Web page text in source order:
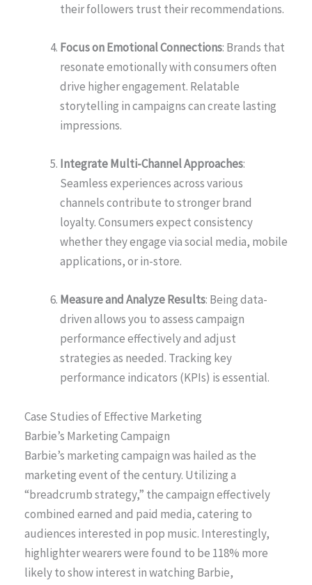
their followers trust their recommendations.
Focus on Emotional Connections: Brands that
resonate emotionally with consumers often
drive higher engagement. Relatable
storytelling in campaigns can create lasting
impressions.
Integrate Multi-Channel Approaches:
Seamless experiences across various
channels contribute to stronger brand
loyalty. Consumers expect consistency
whether they engage via social media, mobile
applications, or in-store.
Measure and Analyze Results: Being data-
driven allows you to assess campaign
performance effectively and adjust
strategies as needed. Tracking key
performance indicators (KPIs) is essential.
Case Studies of Effective Marketing
Barbie’s Marketing Campaign
Barbie’s marketing campaign was hailed as the
marketing event of the century. Utilizing a
“breadcrumb strategy,” the campaign effectively
combined earned and paid media, catering to
audiences interested in pop music. Interestingly,
highlighter wearers were found to be 118% more
likely to show interest in watching Barbie,